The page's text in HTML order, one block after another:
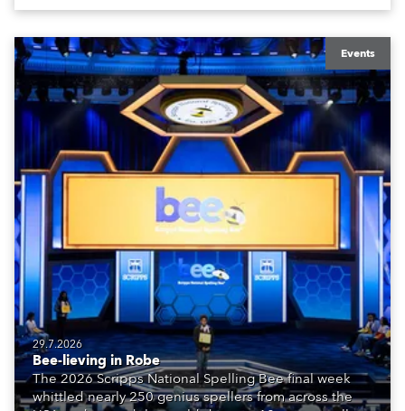
Events
29.7.2026
Bee-lieving in Robe
The 2026 Scripps National Spelling Bee final week
whittled nearly 250 genius spellers from across the